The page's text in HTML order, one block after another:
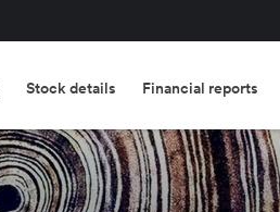
Stock details Financial reports